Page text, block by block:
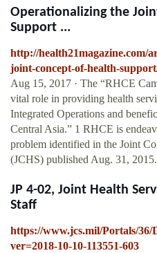
Operationalizing the
Support ...
http://health21magazine.com/
joint-concept-of-health-
Aug 15, 2017 · The “RHCE
vital role in providing health
Integrated Operations and
Central Asia.” 1 RHCE is
problem identified in the Joint
(JCHS) published Aug. 31, 2015.
JP 4-02, Joint Health
Staff
https://www.jcs.mil/Portals/36/
ver=2018-10-10-113551-603